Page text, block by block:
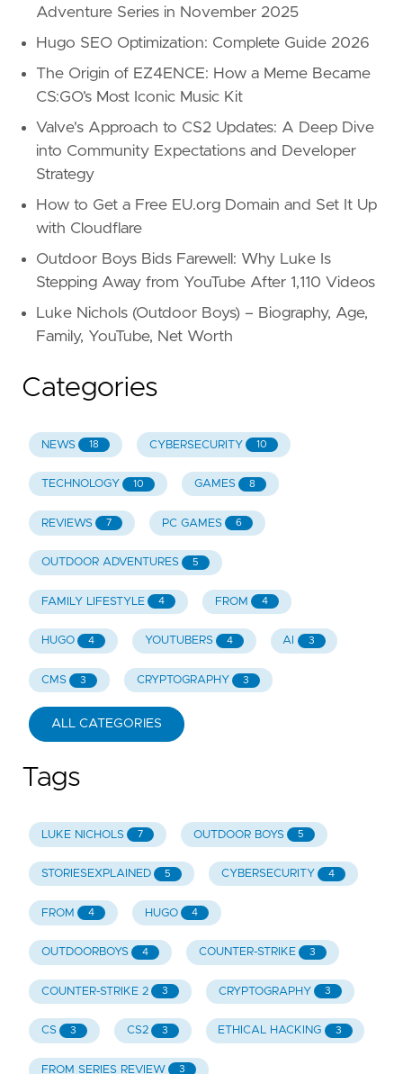
Adventure Series in November 2025
Hugo SEO Optimization: Complete Guide 2026
The Origin of EZ4ENCE: How a Meme Became
CS:GO’s Most Iconic Music Kit
Valve's Approach to CS2 Updates: A Deep Dive
into Community Expectations and Developer
Strategy
How to Get a Free EU.org Domain and Set It Up
with Cloudflare
Outdoor Boys Bids Farewell: Why Luke Is
Stepping Away from YouTube After 1,110 Videos
Luke Nichols (Outdoor Boys) – Biography, Age,
Family, YouTube, Net Worth
Categories
NEWS 18 CYBERSECURITY 10
TECHNOLOGY 10 GAMES 8
REVIEWS 7 PC GAMES 6
OUTDOOR ADVENTURES 5
FAMILY LIFESTYLE 4 FROM 4
HUGO 4 YOUTUBERS 4 AI 3
CMS 3 CRYPTOGRAPHY 3
ALL CATEGORIES
Tags
LUKE NICHOLS 7 OUTDOOR BOYS 5
STORIESEXPLAINED 5 CYBERSECURITY 4
FROM 4 HUGO 4
OUTDOORBOYS 4 COUNTER-STRIKE 3
COUNTER-STRIKE 2 3 CRYPTOGRAPHY 3
CS 3 CS2 3 ETHICAL HACKING 3
FROM SERIES REVIEW 3